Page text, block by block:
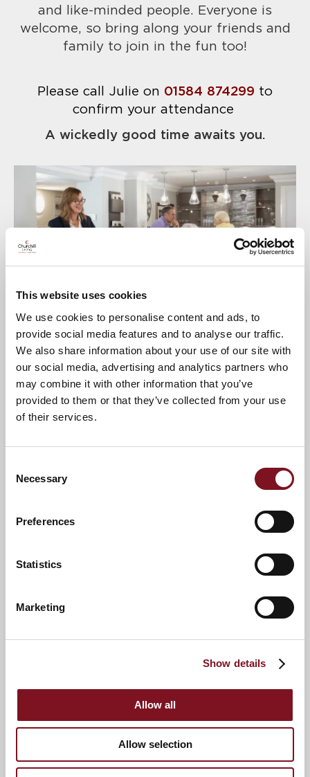
This website uses cookies
We use cookies to personalise content and ads, to
provide social media features and to analyse our traffic.
We also share information about your use of our site with
our social media, advertising and analytics partners who
may combine it with other information that you’ve
provided to them or that they’ve collected from your use
of their services.
Selection
Necessary
Preferences
Statistics
Marketing
Show details
Allow all
Allow selection
and like-minded people. Everyone is
welcome, so bring along your friends and
family to join in the fun too!
Please call Julie on 01584 874299 to
confirm your attendance
A wickedly good time awaits you.
Confirm
Full name*
Email address*